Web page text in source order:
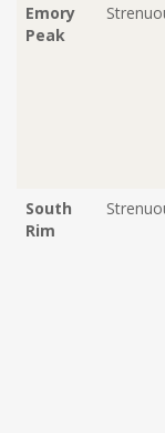
Emory
Peak
South
Rim